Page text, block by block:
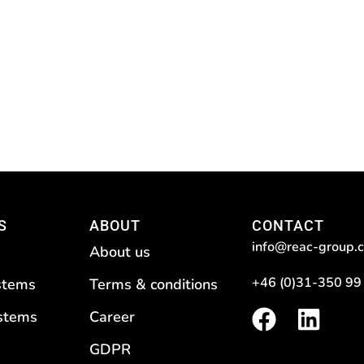
ABOUT
About us
Terms & conditions
Career
GDPR
CONTACT
info@reac-
+46 (0)31-350
F
a
L